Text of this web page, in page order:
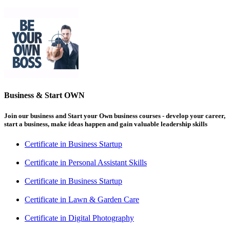
Business & Start OWN
Join our business and Start your Own business courses - develop your career,
start a business, make ideas happen and gain valuable leadership skills
Certificate in Business Startup
Certificate in Personal Assistant Skills
Certificate in Business Startup
Certificate in Lawn & Garden Care
Certificate in Digital Photography